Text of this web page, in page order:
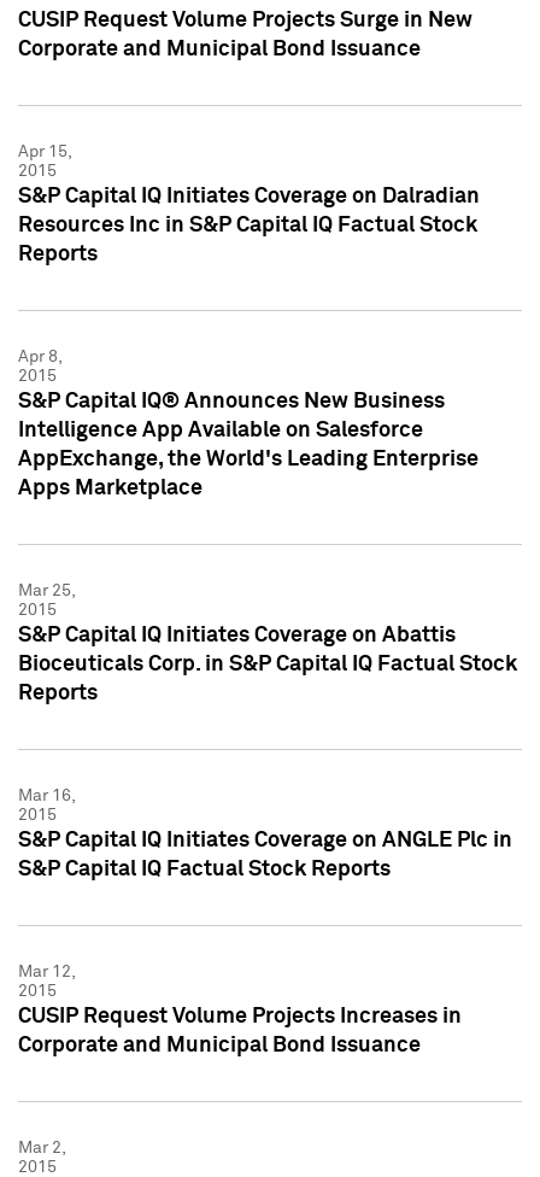
CUSIP Request Volume Projects Surge in New
Corporate and Municipal Bond Issuance
Apr 15,
2015
S&P Capital IQ Initiates Coverage on Dalradian
Resources Inc in S&P Capital IQ Factual Stock
Reports
Apr 8,
2015
S&P Capital IQ® Announces New Business
Intelligence App Available on Salesforce
AppExchange, the World's Leading Enterprise
Apps Marketplace
Mar 25,
2015
S&P Capital IQ Initiates Coverage on Abattis
Bioceuticals Corp. in S&P Capital IQ Factual Stock
Reports
Mar 16,
2015
S&P Capital IQ Initiates Coverage on ANGLE Plc in
S&P Capital IQ Factual Stock Reports
Mar 12,
2015
CUSIP Request Volume Projects Increases in
Corporate and Municipal Bond Issuance
Mar 2,
2015